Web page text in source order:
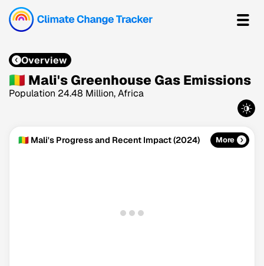
Overview
🇲🇱 Mali's Greenhouse Gas Emissions
Population 24.48 Million, Africa
🇲🇱 Mali's Progress and Recent Impact (2024) More